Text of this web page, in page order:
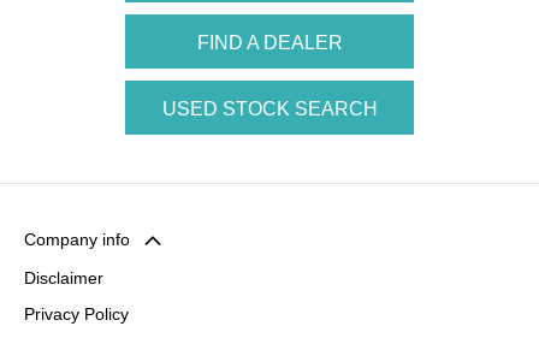
FIND A DEALER
USED STOCK SEARCH
Company info
Disclaimer
Privacy Policy